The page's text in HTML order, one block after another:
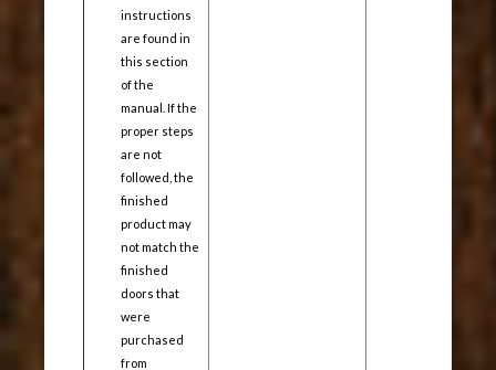
instructions
are found in
this section
of the
manual. If the
proper steps
are not
followed, the
finished
product may
not match the
finished
doors that
were
purchased
from